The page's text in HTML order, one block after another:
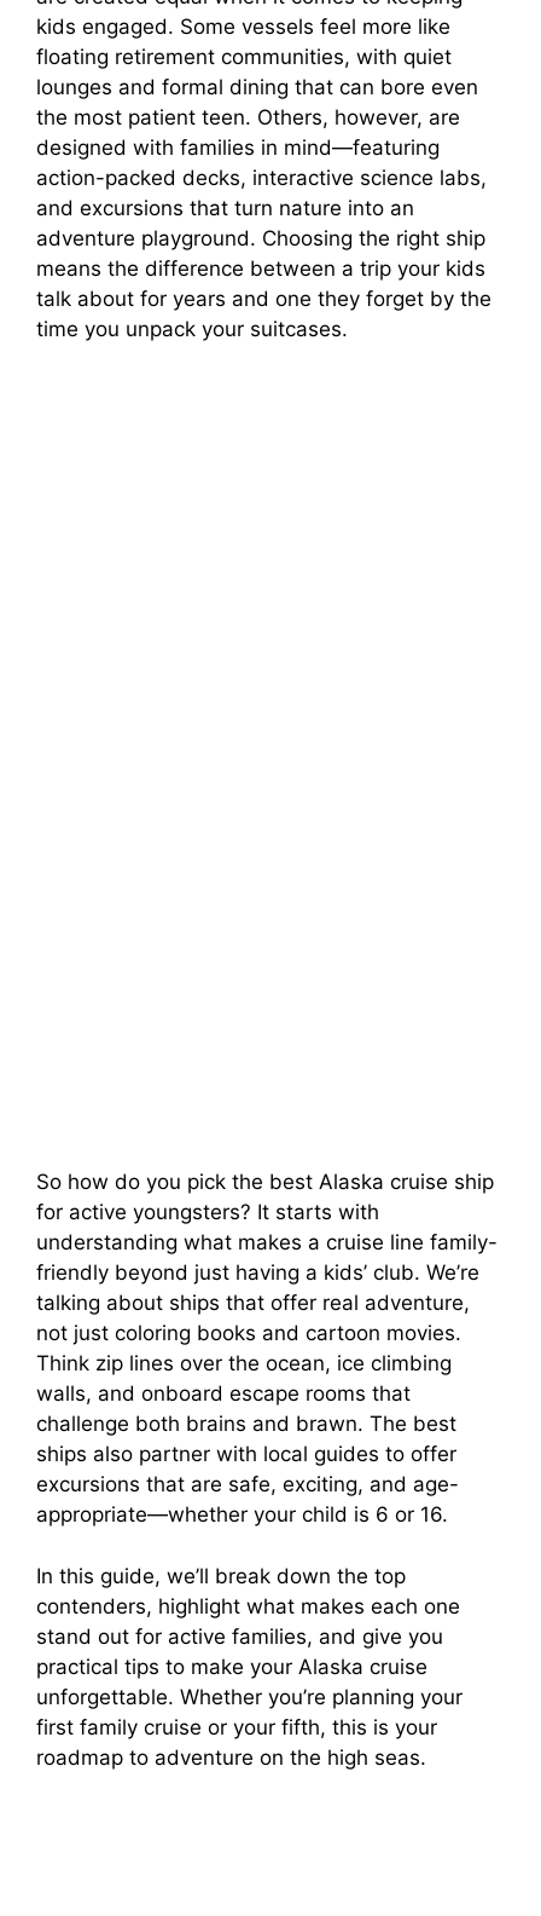
kids engaged. Some vessels feel more like
floating retirement communities, with quiet
lounges and formal dining that can bore even
the most patient teen. Others, however, are
designed with families in mind—featuring
action-packed decks, interactive science labs,
and excursions that turn nature into an
adventure playground. Choosing the right ship
means the difference between a trip your kids
talk about for years and one they forget by the
time you unpack your suitcases.
So how do you pick the best Alaska cruise ship
for active youngsters? It starts with
understanding what makes a cruise line family-
friendly beyond just having a kids’ club. We’re
talking about ships that offer real adventure,
not just coloring books and cartoon movies.
Think zip lines over the ocean, ice climbing
walls, and onboard escape rooms that
challenge both brains and brawn. The best
ships also partner with local guides to offer
excursions that are safe, exciting, and age-
appropriate—whether your child is 6 or 16.
In this guide, we’ll break down the top
contenders, highlight what makes each one
stand out for active families, and give you
practical tips to make your Alaska cruise
unforgettable. Whether you’re planning your
first family cruise or your fifth, this is your
roadmap to adventure on the high seas.